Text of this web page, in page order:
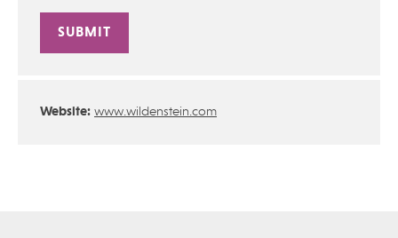
Website: www.wildenstein.com